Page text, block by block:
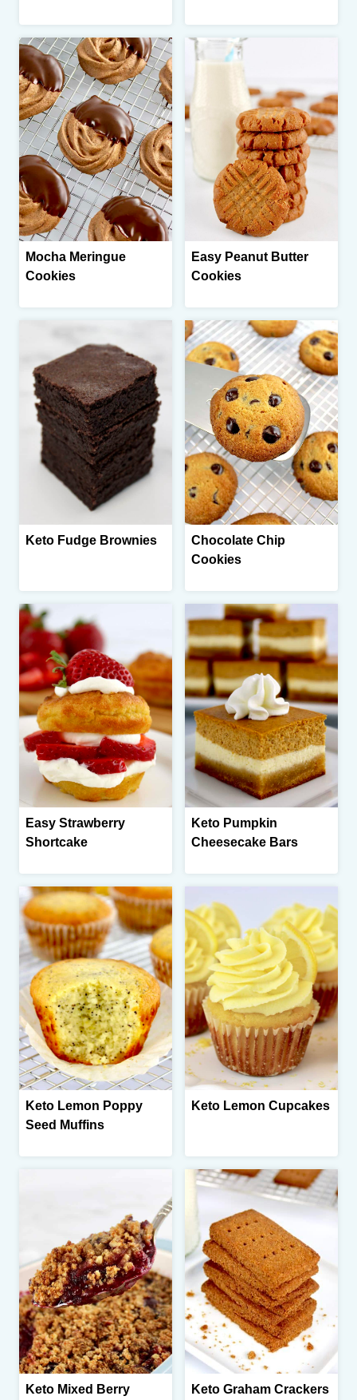
Mocha Meringue
Cookies
Easy Peanut Butter
Cookies
Keto Fudge Brownies
Chocolate Chip
Cookies
Easy Strawberry
Shortcake
Keto Pumpkin
Cheesecake Bars
Keto Lemon Poppy
Seed Muffins
Keto Lemon Cupcakes
Keto Mixed Berry
Keto Graham Crackers